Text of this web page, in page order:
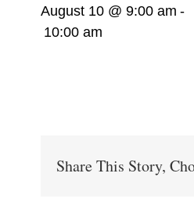
August 10 @ 9:00 am -
10:00 am
Share This Story,